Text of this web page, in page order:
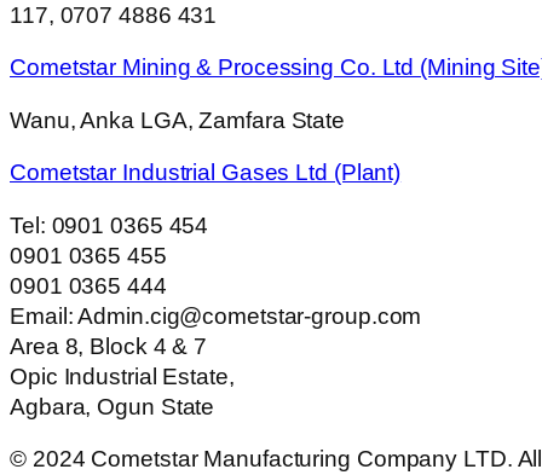
117, 0707 4886 431
Cometstar Mining & Processing Co. Ltd (Mining
Wanu, Anka LGA, Zamfara State
Cometstar Industrial Gases Ltd (Plant)
Tel: 0901 0365 454
0901 0365 455
0901 0365 444
Email: Admin.cig@cometstar-group.com
Area 8, Block 4 & 7
Opic Industrial Estate,
Agbara, Ogun State
© 2024 Cometstar Manufacturing Company LTD. All